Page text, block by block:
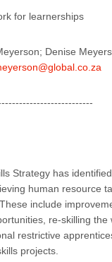
for learnerships
Denise
Strategy has
human resource
include
re-skilling the
restrictive
projects.